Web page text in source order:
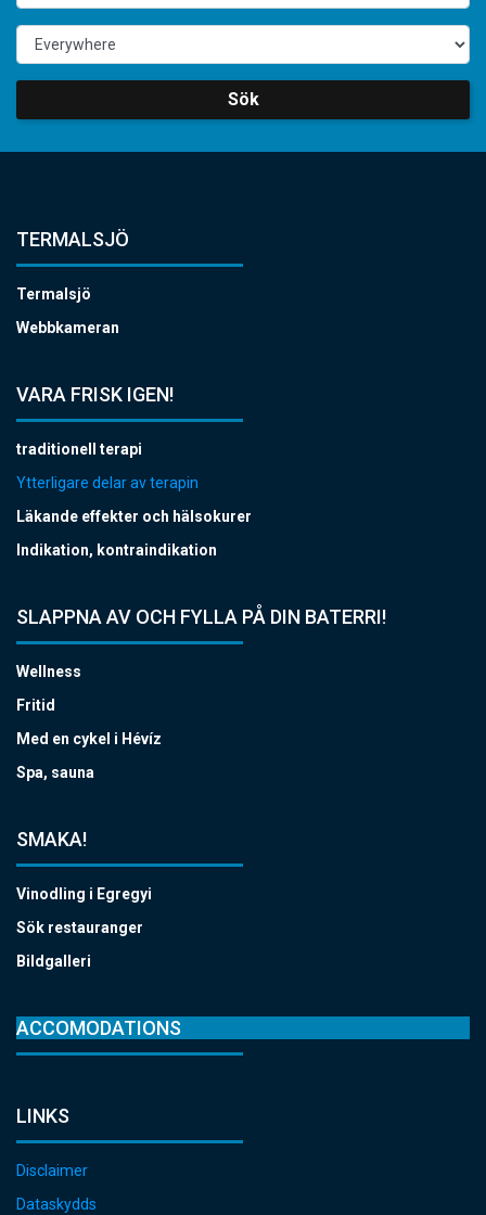
Sök
TERMALSJÖ
Termalsjö
Webbkameran
VARA FRISK IGEN!
traditionell terapi
Ytterligare delar av terapin
Läkande effekter och hälsokurer
Indikation, kontraindikation
SLAPPNA AV OCH FYLLA PÅ DIN BATERRI!
Wellness
Fritid
Med en cykel i Hévíz
Spa, sauna
SMAKA!
Vinodling i Egregyi
Sök restauranger
Bildgalleri
ACCOMODATIONS
LINKS
Disclaimer
Dataskydds